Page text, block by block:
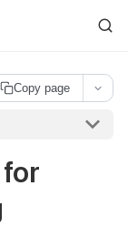
is available at
Copy page